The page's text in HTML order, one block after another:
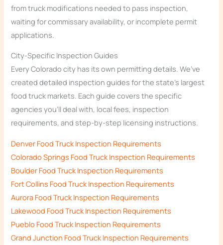
from truck modifications needed to pass inspection,
waiting for commissary availability, or incomplete permit
applications.
City-Specific Inspection Guides
Every Colorado city has its own permitting details. We’ve
created detailed inspection guides for the state’s largest
food truck markets. Each guide covers the specific
agencies you’ll deal with, local fees, inspection
requirements, and step-by-step licensing instructions.
Denver Food Truck Inspection Requirements
Colorado Springs Food Truck Inspection Requirements
Boulder Food Truck Inspection Requirements
Fort Collins Food Truck Inspection Requirements
Aurora Food Truck Inspection Requirements
Lakewood Food Truck Inspection Requirements
Pueblo Food Truck Inspection Requirements
Grand Junction Food Truck Inspection Requirements